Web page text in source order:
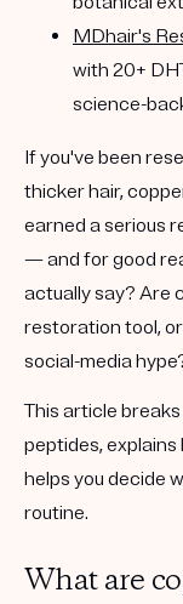
MDhair's
with 20+
science-
If you've been
thicker hair,
earned a serious
— and for good
actually say? Are
restoration tool,
social-media
This article
peptides, explains
helps you decide
routine.
What are